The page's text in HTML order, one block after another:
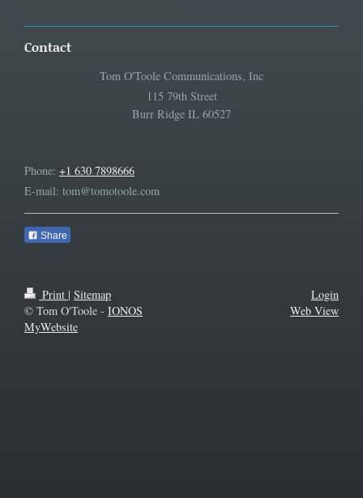
Contact
Tom O'Toole Communications, Inc
115 79th Street
Burr Ridge IL 60527
Phone: +1 630 7898666
E-mail: tom@tomotoole.com
Share
Print | Sitemap
© Tom O'Toole - IONOS
MyWebsite
Login
Web View